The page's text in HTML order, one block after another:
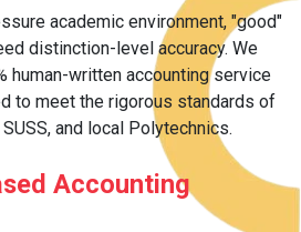
academic environment, "good"
distinction-level accuracy. We
human-written accounting service
to meet the rigorous standards of
SUSS, and local Polytechnics.
Accounting